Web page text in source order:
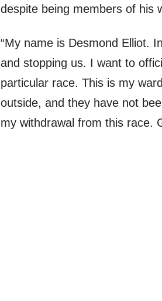
despite being members of his
“My name is Desmond Elliot.
and stopping us. I want to
particular race. This is my
outside, and they have not
my withdrawal from this race.